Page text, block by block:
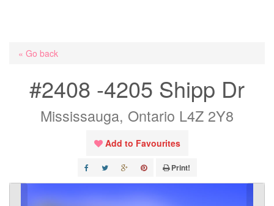
« Go back
#2408 -4205 Shipp Dr
Mississauga, Ontario L4Z 2Y8
Add to Favourites
Print!